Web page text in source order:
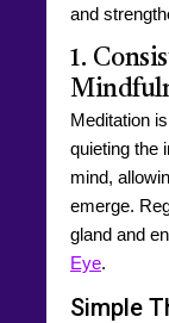
and
1.
Meditation
quieting the
mind,
emerge.
gland and
Eye.
Simple